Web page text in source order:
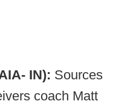
IN): Sources
coach Matt